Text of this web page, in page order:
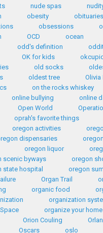
nude spas
obesity
obituaries
obsessions
OCD
ocean
odd's definition
OK for kids
old socks
oldest tree
Olivia
on the rocks whiskey
online bullying
online
Open World
oprah's favorite things
oregon activities
dispensaries
oregon liquor
scenic byways
oregon
state hospital
oregon
Organ Trail
organic food
organization
organize your home
Orion Couling
Oscars
oslo